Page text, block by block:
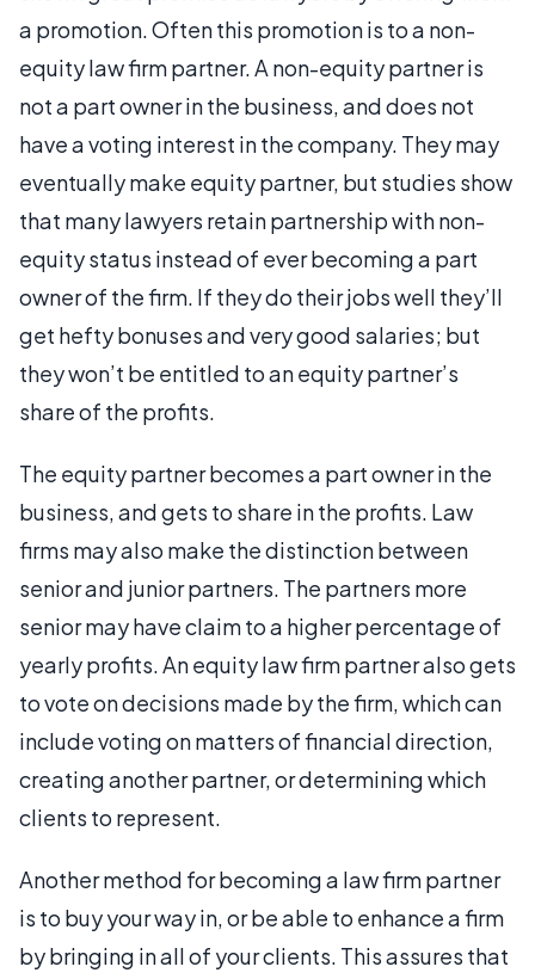
a promotion. Often this promotion is to a non-
equity law firm partner. A non-equity partner is
not a part owner in the business, and does not
have a voting interest in the company. They may
eventually make equity partner, but studies show
that many lawyers retain partnership with non-
equity status instead of ever becoming a part
owner of the firm. If they do their jobs well they’ll
get hefty bonuses and very good salaries; but
they won’t be entitled to an equity partner’s
share of the profits.
The equity partner becomes a part owner in the
business, and gets to share in the profits. Law
firms may also make the distinction between
senior and junior partners. The partners more
senior may have claim to a higher percentage of
yearly profits. An equity law firm partner also gets
to vote on decisions made by the firm, which can
include voting on matters of financial direction,
creating another partner, or determining which
clients to represent.
Another method for becoming a law firm partner
is to buy your way in, or be able to enhance a firm
by bringing in all of your clients. This assures that